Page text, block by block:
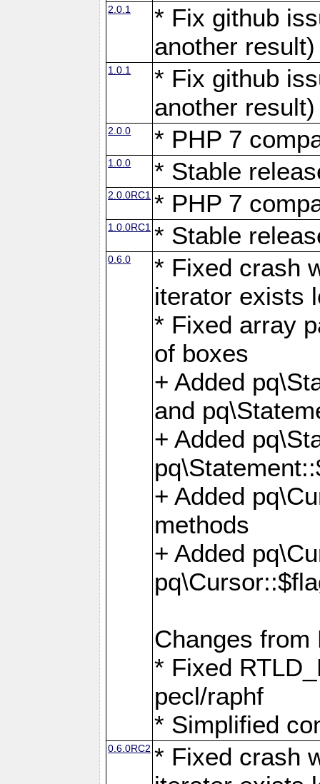
2.0.1
* Fix github
another result)
1.0.1
* Fix github
another result)
2.0.0 * PHP 7
1.0.0 * Stable
2.0.0RC1 * PHP 7
1.0.0RC1 * Stable
0.6.0
* Fixed crash
iterator exists
* Fixed array
of boxes
+ Added
and
+ Added
+ Added
methods
+ Added
Changes from
* Fixed
pecl/raphf
* Simplified
0.6.0RC2 * Fixed crash